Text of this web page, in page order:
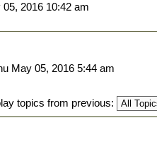
2016 10:42 am
May 05, 2016 5:44 am
topics from previous: